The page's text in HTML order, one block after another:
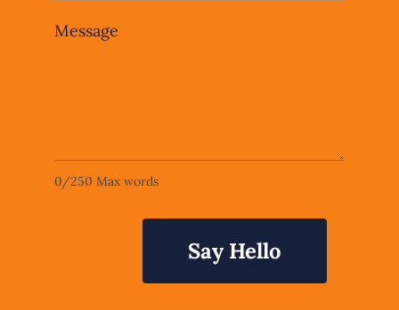
Message
0/250 Max words
Say Hello